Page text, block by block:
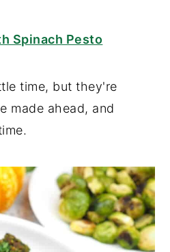
Spinach Pesto
time, but they're
made ahead, and